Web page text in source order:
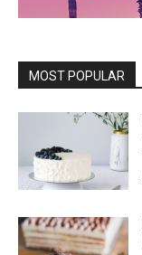
MOST POPULAR